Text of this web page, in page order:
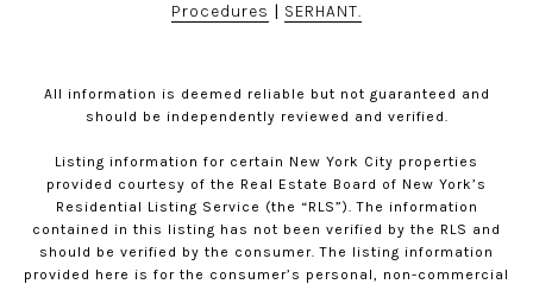
Procedures | SERHANT.
All information is deemed reliable but not guaranteed and
should be independently reviewed and verified.
Listing information for certain New York City properties
provided courtesy of the Real Estate Board of New York’s
Residential Listing Service (the “RLS”). The information
contained in this listing has not been verified by the RLS and
should be verified by the consumer. The listing information
provided here is for the consumer’s personal, non-commercial